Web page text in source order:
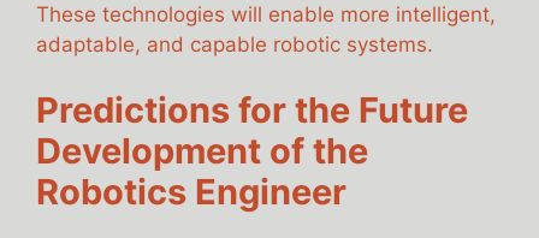
These technologies will enable more intelligent,
adaptable, and capable robotic systems.
Predictions for the Future
Development of the
Robotics Engineer